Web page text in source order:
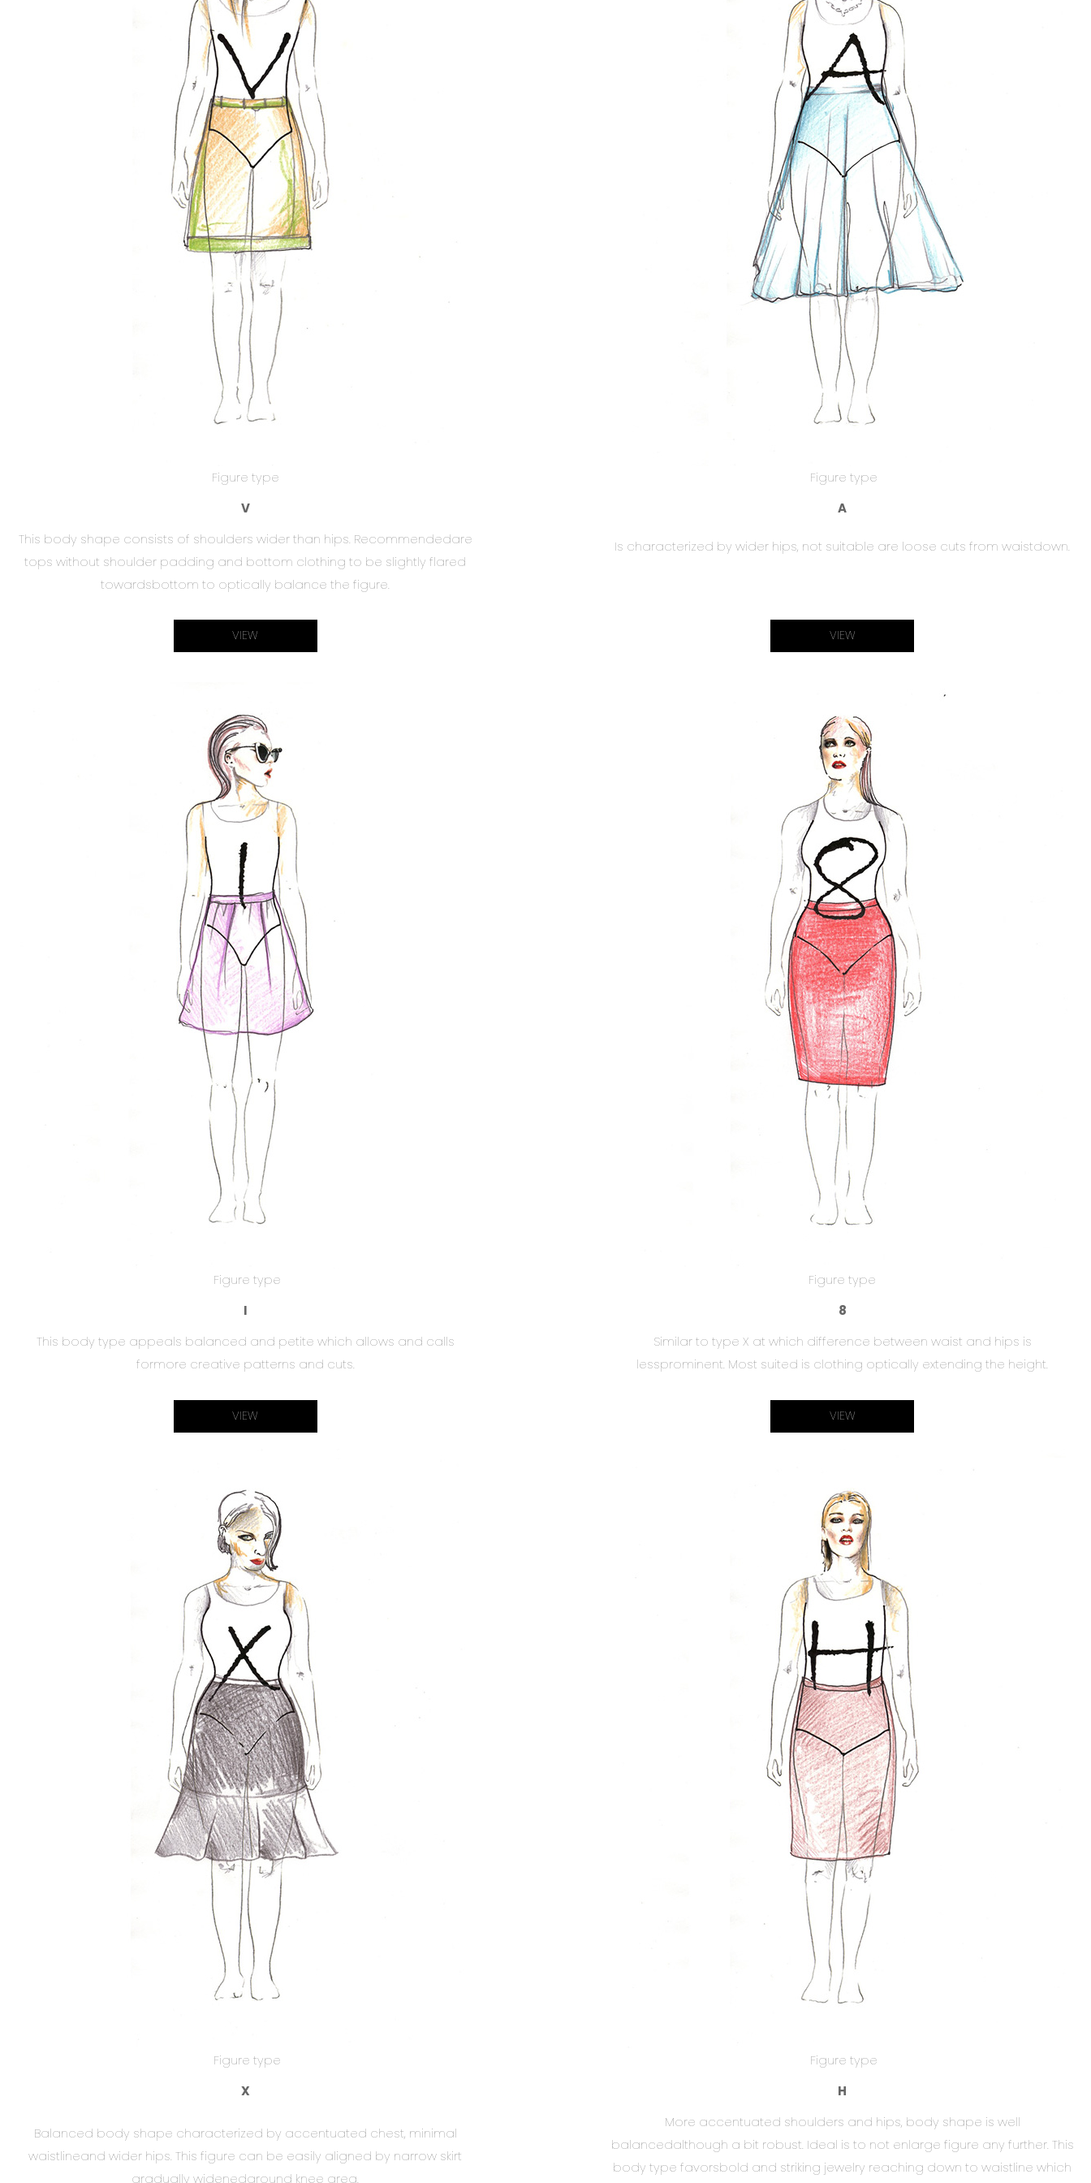
Figure type
V
Figure type
A
This body shape consists of shoulders wider than hips. Recommendedare
tops without shoulder padding and bottom clothing to be slightly flared
towardsbottom to optically balance the figure.
Is characterized by wider hips, not suitable are loose cuts from waistdown.
VIEW VIEW
Figure type
I
Figure type
8
This body type appeals balanced and petite which allows and calls
formore creative patterns and cuts.
Similar to type X at which difference between waist and hips is
lessprominent. Most suited is clothing optically extending the height.
VIEW VIEW
Figure type
X
Figure type
H
Balanced body shape characterized by accentuated chest, minimal
waistlineand wider hips. This figure can be easily aligned by narrow skirt
gradually widenedaround knee area.
More accentuated shoulders and hips, body shape is well
balancedalthough a bit robust. Ideal is to not enlarge figure any further. This
body type favorsbold and striking jewelry reaching down to waistline which